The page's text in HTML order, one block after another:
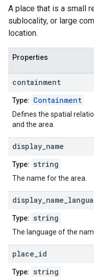
A place that is a small
sublocality, or large
location.
Properties
containment
Type: Containment
Defines the spatial
and the area.
display name
Type: string
The name for the area.
display name
Type: string
The language of the
place id
Type: string